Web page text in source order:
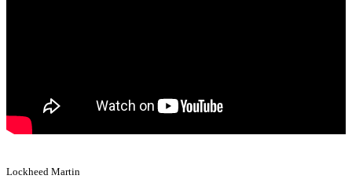
Lockheed Martin